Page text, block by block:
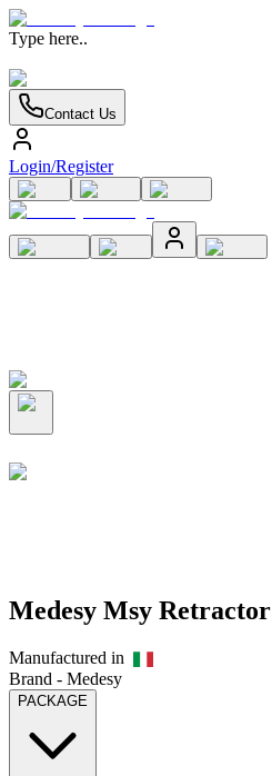
Type here..
Contact Us
Login/Register
Medesy Msy Retractor
Manufactured in
Brand - Medesy
PACKAGE